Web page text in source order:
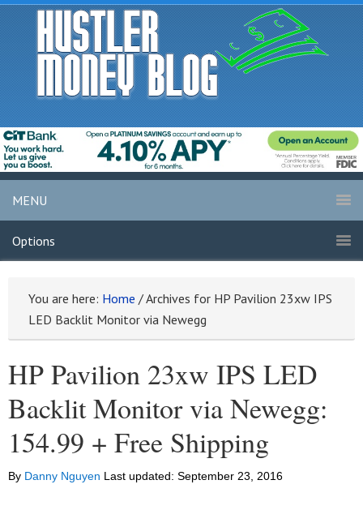
MENU
Options
You are here: Home /Archives for HP Pavilion 23xw IPS
LED Backlit Monitor via Newegg
HP Pavilion 23xw IPS LED
Backlit Monitor via Newegg:
154.99 + Free Shipping
By Danny Nguyen Last updated: September 23, 2016